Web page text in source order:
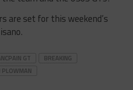
are set for this weekend’s
GT
BREAKING
PLOWMAN